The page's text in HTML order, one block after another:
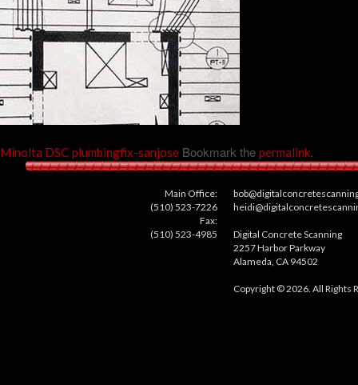
Minolta DSC plumbingfix-sanjose Bookmark the permalink.
Main Office:
(510) 523-7226
Fax:
(510) 523-4985
Digital Concrete Scanning
2257 Harbor Parkway
Alameda, CA 94502
Copyright © 2026. All Rights